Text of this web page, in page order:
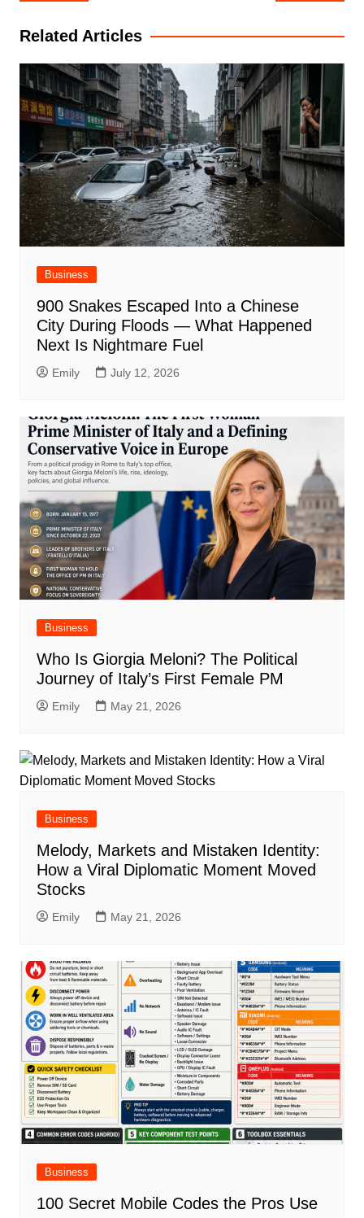
Related Articles
Business
900 Snakes Escaped Into a Chinese
City During Floods — What Happened
Next Is Nightmare Fuel
Emily July 12, 2026
Business
Who Is Giorgia Meloni? The Political
Journey of Italy’s First Female PM
Emily May 21, 2026
Business
Melody, Markets and Mistaken Identity:
How a Viral Diplomatic Moment Moved
Stocks
Emily May 21, 2026
Business
100 Secret Mobile Codes the Pros Use